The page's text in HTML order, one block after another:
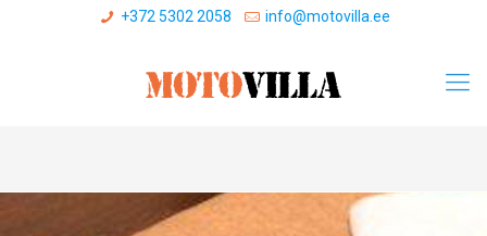
+372 5302 2058 info@motovilla.ee